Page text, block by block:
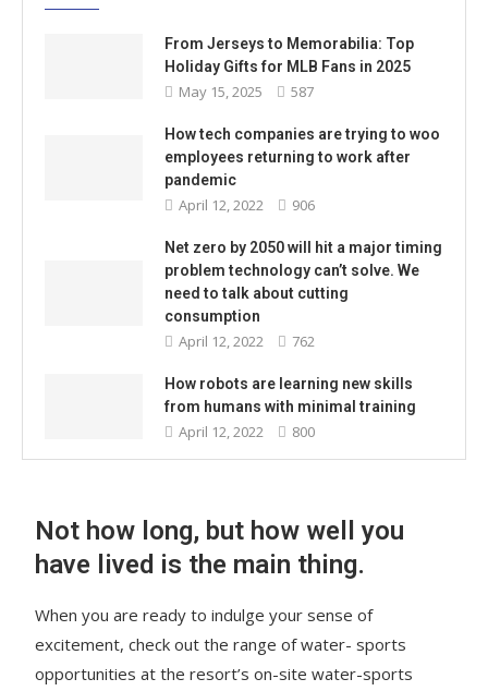
From Jerseys to Memorabilia: Top
Holiday Gifts for MLB Fans in 2025
May 15, 2025 587
How tech companies are trying to woo
employees returning to work after
pandemic
April 12, 2022 906
Net zero by 2050 will hit a major timing
problem technology can’t solve. We
need to talk about cutting
consumption
April 12, 2022 762
How robots are learning new skills
from humans with minimal training
April 12, 2022 800
Not how long, but how well you
have lived is the main thing.
When you are ready to indulge your sense of
excitement, check out the range of water- sports
opportunities at the resort’s on-site water-sports